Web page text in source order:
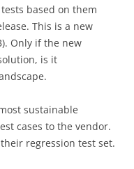
based on them
This is a new
Only if the new
is it
sustainable
cases to the vendor.
regression test set.